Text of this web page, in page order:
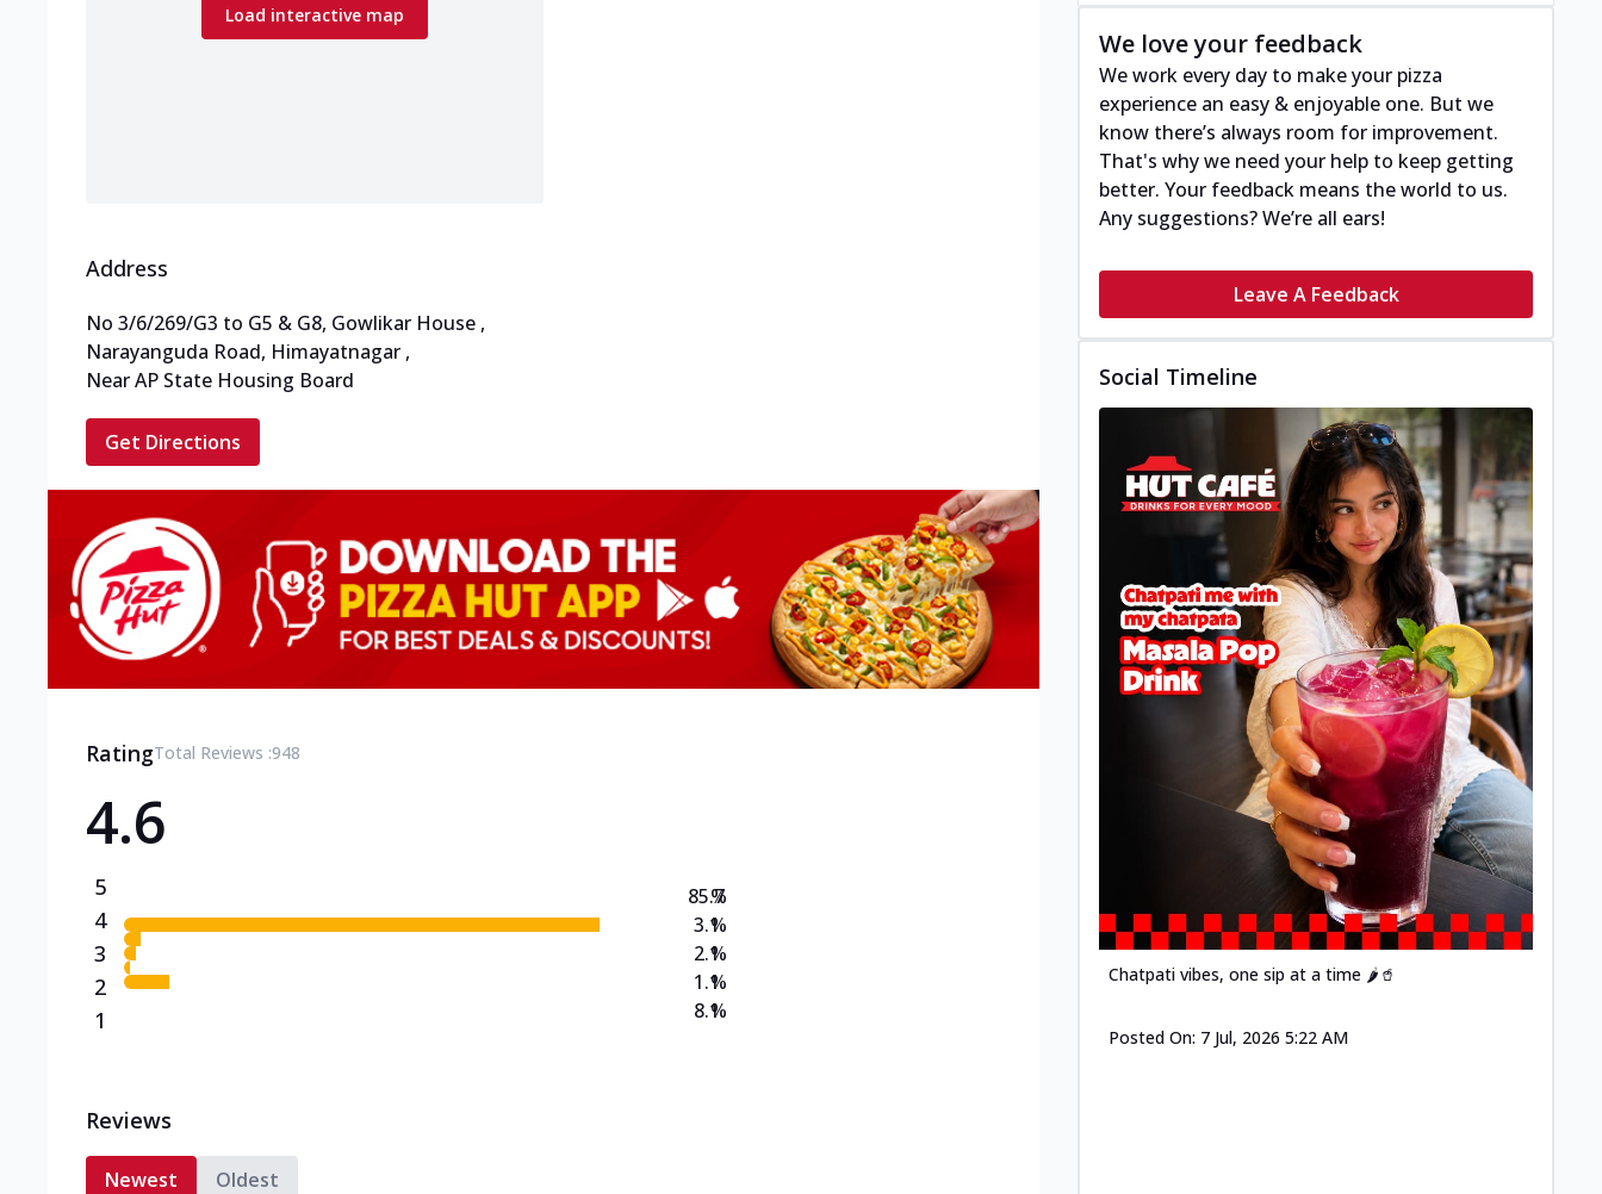
Load interactive map
Address
No 3/6/269/G3 to G5 & G8, Gowlikar House ,
Narayanguda Road, Himayatnagar ,
Near AP State Housing Board
Get Directions
RatingTotal Reviews :948
4.6
5
4
3
2
1
85.7
3.1
2.1
1.1
8.1
%
%
%
%
%
Reviews
Newest Oldest
We love your feedback
We work every day to make your pizza
experience an easy & enjoyable one. But we
know there’s always room for improvement.
That's why we need your help to keep getting
better. Your feedback means the world to us.
Any suggestions? We’re all ears!
Leave A Feedback
Social Timeline
Chatpati vibes, one sip at a time 🌶️🥤
Posted On: 7 Jul, 2026 5:22 AM